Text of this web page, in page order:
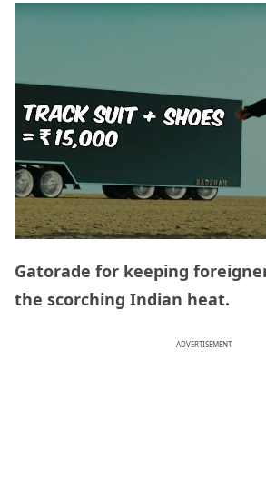
Gatorade for keeping
the scorching Indian heat.
ADVERTISEMENT